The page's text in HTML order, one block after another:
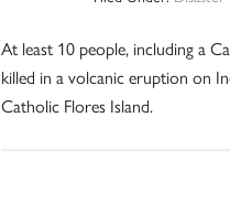
At least 10 people, including a
killed in a volcanic eruption on
Catholic Flores Island.